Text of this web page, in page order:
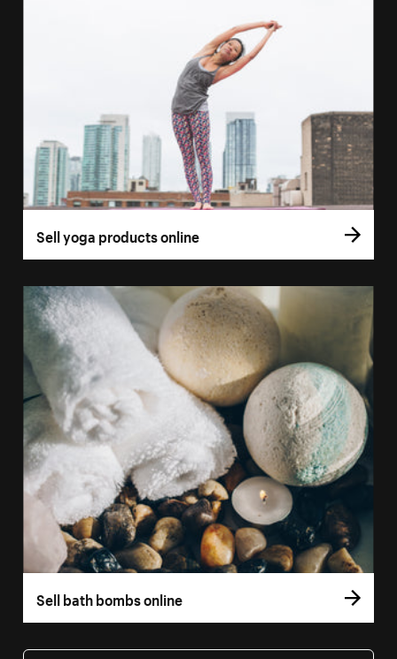
Sell yoga products online
Sell bath bombs online